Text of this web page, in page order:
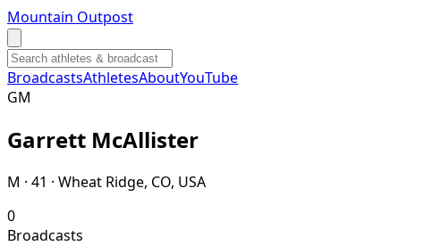
Mountain Outpost
BroadcastsAthletesAboutYouTube
GM
Garrett McAllister
M · 41 · Wheat Ridge, CO, USA
0
Broadcasts